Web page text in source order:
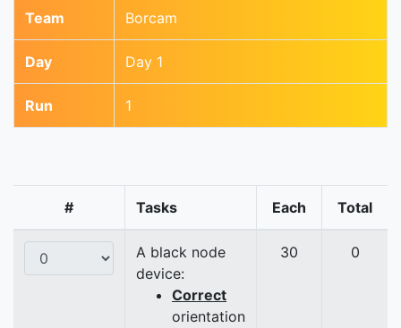
Team Borcam
Day Day 1
Run 1
# Tasks Each Total
A black node
device:
Correct
orientation
30 0